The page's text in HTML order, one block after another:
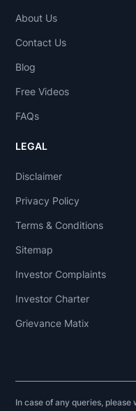
About Us
Contact Us
Blog
Free Videos
FAQs
LEGAL
Disclaimer
Privacy Policy
Terms & Conditions
Sitemap
Investor Complaints
Investor Charter
Grievance Matix
In case of any queries,